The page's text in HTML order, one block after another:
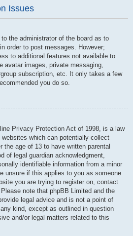
Issues
the administrator of the board as to
order to post messages. However;
to additional features not available to
avatar images, private messaging,
subscription, etc. It only takes a few
you do so.
Privacy Protection Act of 1998, is a law
which can potentially collect
the age of 13 to have written parental
of legal guardian acknowledgment,
identifiable information from a minor
unsure if this applies to you as someone
you are trying to register on, contact
note that phpBB Limited and the
legal advice and is not a point of
kind, except as outlined in question
and/or legal matters related to this